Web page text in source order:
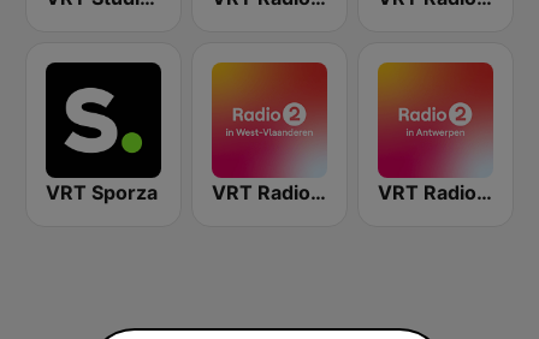
VRT Sporza VRT Radio 2 West-Vlaanderen VRT Radio 2 Antwerpen